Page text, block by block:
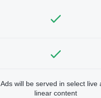
Ads will be served in select live
linear content